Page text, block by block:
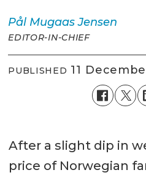
Pål Mugaas Jensen
EDITOR-IN-CHIEF
PUBLISHED 11
After a slight dip in
price of Norwegian